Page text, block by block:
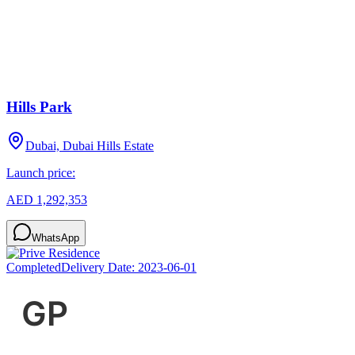
Hills Park
Dubai, Dubai Hills Estate
Launch price:
AED 1,292,353
WhatsApp
CompletedDelivery Date: 2023-06-01